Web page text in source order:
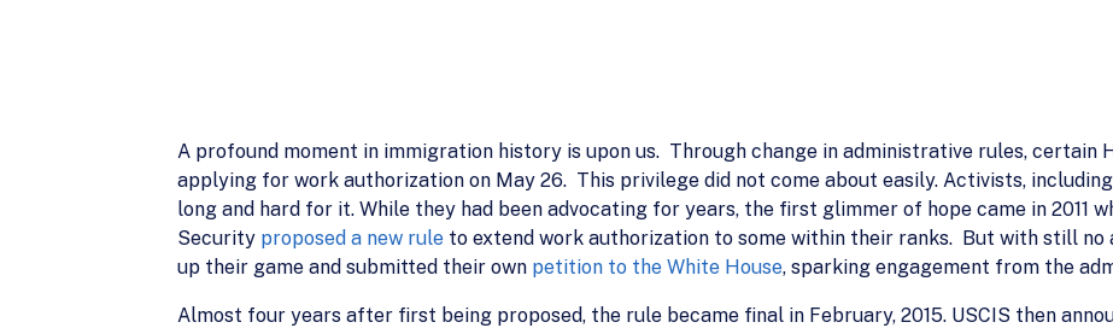
A profound moment in immigration history is upon us. Through change in administrative rules, certain
applying for work authorization on May 26. This privilege did not come about easily. Activists,
long and hard for it. While they had been advocating for years, the first glimmer of hope came in 2011
Security proposed a new rule to extend work authorization to some within their ranks. But with still no
up their game and submitted their own petition to the White House, sparking engagement from the
Almost four years after first being proposed, the rule became final in February, 2015. USCIS then